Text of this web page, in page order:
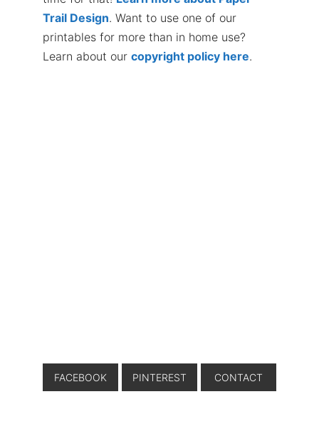
Trail Design. Want to use one of our
printables for more than in home use?
Learn about our copyright policy here.
FACEBOOK PINTEREST CONTACT